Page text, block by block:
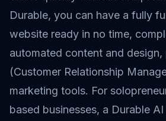
Durable, you can have a fully
website ready in no time,
automated content and design,
(Customer Relationship
marketing tools. For
based businesses, a Durable